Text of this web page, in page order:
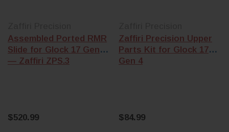
Assembled Ported RMR
Slide for Glock 17 Gen 3
— Zaffiri ZPS.3
$520.99
Zaffiri Precision Upper
Parts Kit for Glock 17
Gen 4
$84.99